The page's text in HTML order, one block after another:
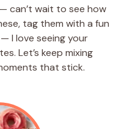
can’t wait to see how
tag them with a fun
I love seeing your
Let’s keep mixing
that stick.